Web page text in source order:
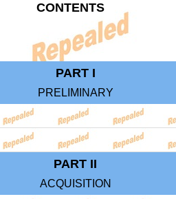
CONTENTS
PART I
PRELIMINARY
PART II
ACQUISITION